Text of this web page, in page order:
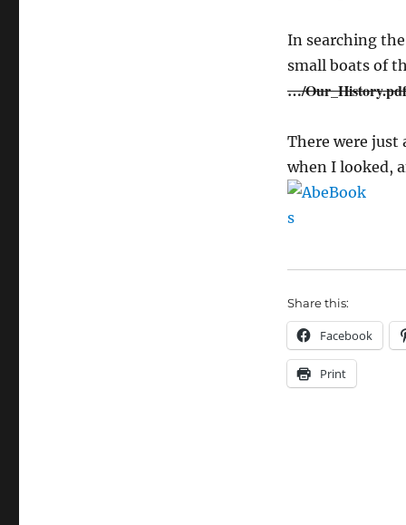
In searching
small boats of
…/Our_History.pdf
There were just
when I looked,
Share this:
Facebook
Print